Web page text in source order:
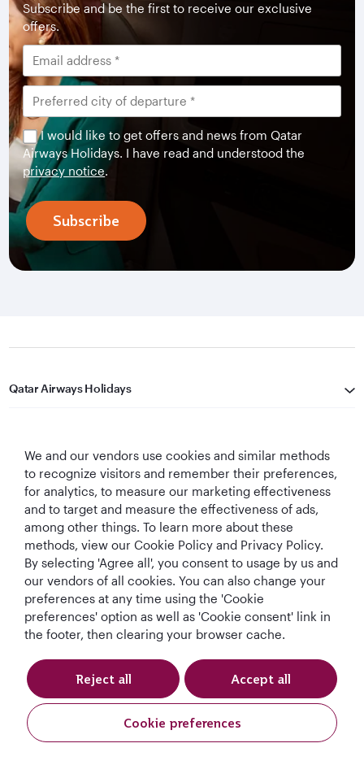
Subscribe and be the first to receive our exclusive
offers.
I would like to get offers and news from Qatar
Airways Holidays. I have read and understood the
privacy notice.
Subscribe
Qatar Airways Holidays
Let's Stay Connected
World's Best
Airline
World's Best
Business Class
World's Best
Business Class
Lounge
Best Airline in The
Middle East
Cookie Policy Privacy Notice
Qatar Airways Holidays. All rights reserved.
We and our vendors use cookies and similar methods
to recognize visitors and remember their preferences,
for analytics, to measure our marketing effectiveness
and to target and measure the effectiveness of ads,
among other things. To learn more about these
methods, view our Cookie Policy and Privacy Policy.
By selecting 'Agree all', you consent to usage by us and
our vendors of all cookies. You can also change your
preferences at any time using the 'Cookie
preferences' option as well as 'Cookie consent' link in
the footer, then clearing your browser cache.
Cookie preferences
Reject all Accept all